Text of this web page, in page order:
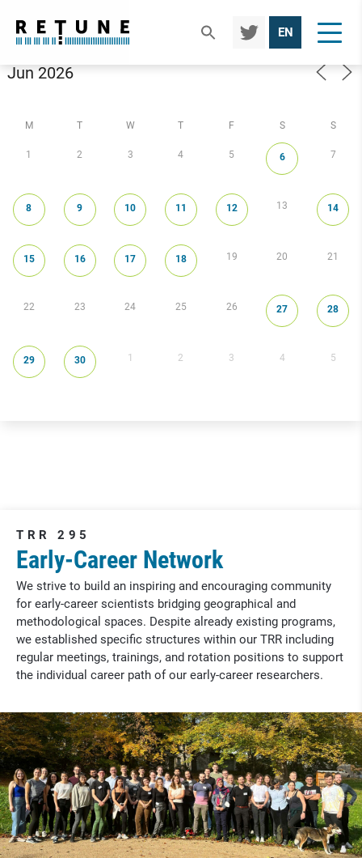
EN
TWIT
TER
M T W T F S S
1 2 3 4 5 6 7
8 9 10 11 12 13 14
15 16 17 18 19 20 21
22 23 24 25 26 27 28
29 30 1 2 3 4 5
TRR 295
Early-Career Network
We strive to build an inspiring and encouraging community
for early-career scientists bridging geographical and
methodological spaces. Despite already existing programs,
we established specific structures within our TRR including
regular meetings, trainings, and rotation positions to support
the individual career path of our early-career researchers.